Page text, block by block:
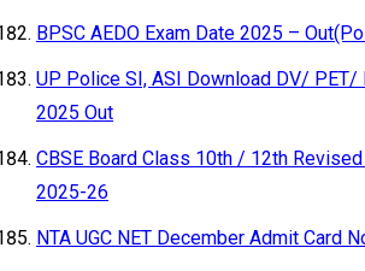
BPSC AEDO Exam Date 2025 –
UP Police SI, ASI Download DV/ PET/
2025 Out
CBSE Board Class 10th / 12th
2025-26
NTA UGC NET December Admit Card